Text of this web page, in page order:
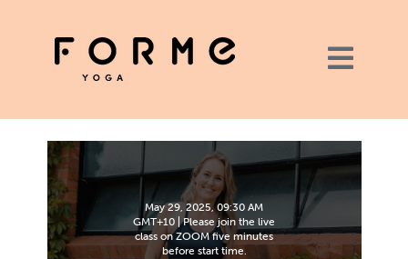
May 29, 2025, 09:30 AM
GMT+10 | Please join the live
class on ZOOM five minutes
before start time.